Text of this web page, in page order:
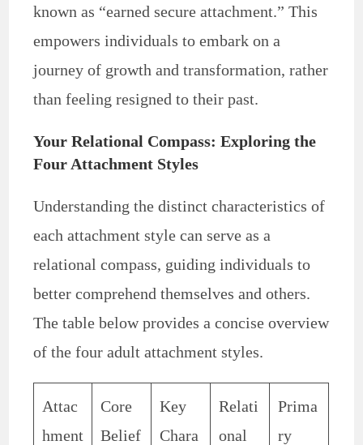
known as “earned secure attachment.” This
empowers individuals to embark on a
journey of growth and transformation, rather
than feeling resigned to their past.
Your Relational Compass: Exploring the
Four Attachment Styles
Understanding the distinct characteristics of
each attachment style can serve as a
relational compass, guiding individuals to
better comprehend themselves and others.
The table below provides a concise overview
of the four adult attachment styles.
Attac
hment
Core
Belief
Key
Chara
Relati
onal
Prima
ry